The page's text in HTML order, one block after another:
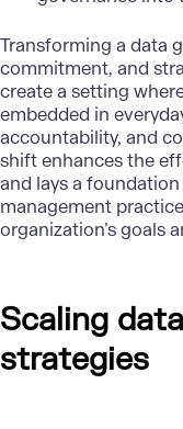
Transforming a data
commitment, and
create a setting
embedded in
accountability, and
shift enhances the
and lays a
management
organization’s goals
Scaling
strategies